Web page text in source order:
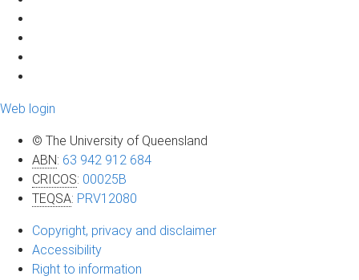
Web login
© The University of Queensland
ABN: 63 942 912 684
CRICOS: 00025B
TEQSA: PRV12080
Copyright, privacy and disclaimer
Accessibility
Right to information